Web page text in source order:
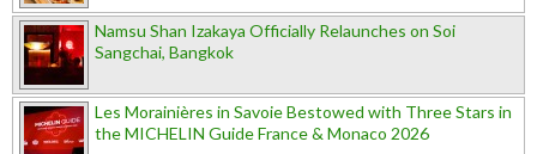
Namsu Shan Izakaya Officially Relaunches on Soi
Sangchai, Bangkok
Les Morainières in Savoie Bestowed with Three Stars in
the MICHELIN Guide France & Monaco 2026